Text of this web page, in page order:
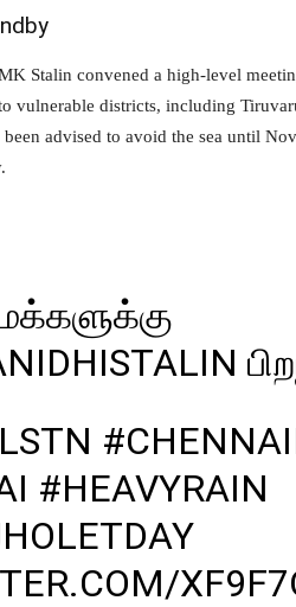
Stalin convened a high-level
vulnerable districts, including
advised to avoid the sea until
#HEAVYRAIN